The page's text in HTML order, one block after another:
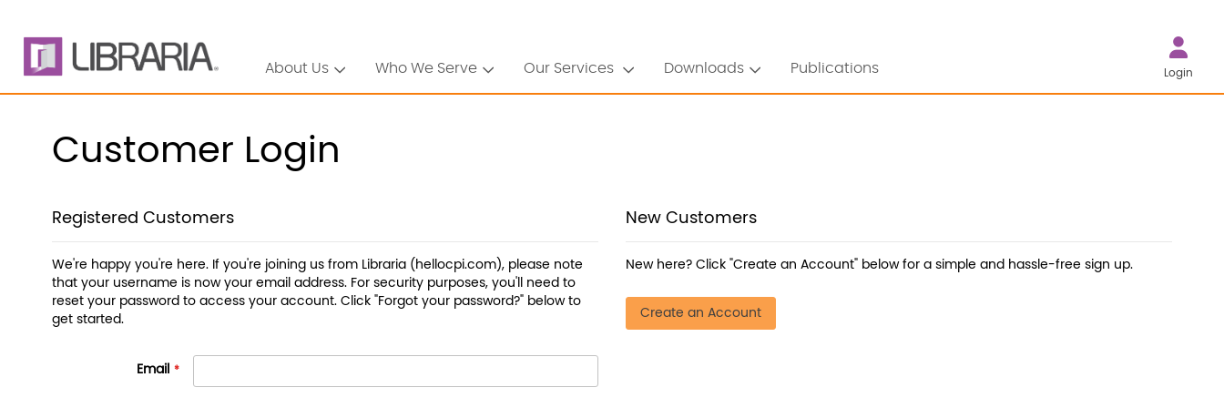
About Us Who We Serve Our Services Downloads Publications Login
Customer Login
Registered Customers
We're happy you're here. If you're joining us from Libraria (hellocpi.com), please note
that your username is now your email address. For security purposes, you'll need to
reset your password to access your account. Click "Forgot your password?" below to
get started.
Email
New Customers
New here? Click "Create an Account" below for a simple and hassle-free sign up.
Create an Account